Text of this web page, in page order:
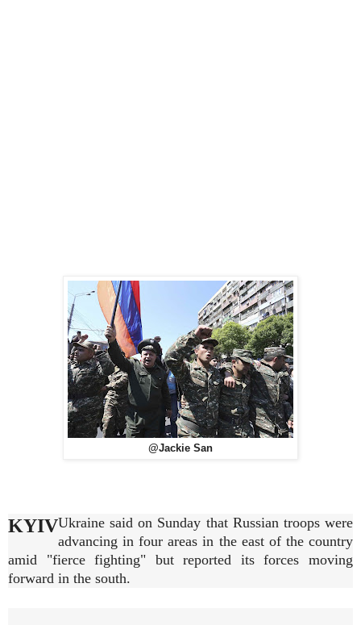
@Jackie San
KYIVUkraine said on Sunday that Russian troops were
advancing in four areas in the east of the country
amid "fierce fighting" but reported its forces moving
forward in the south.